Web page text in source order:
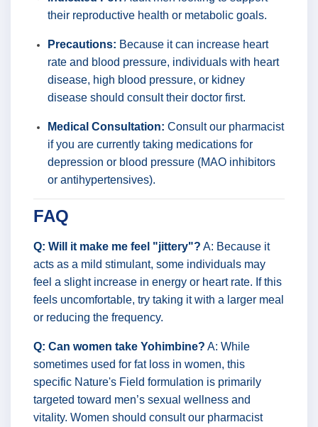
their reproductive health or metabolic goals.
Precautions: Because it can increase heart
rate and blood pressure, individuals with heart
disease, high blood pressure, or kidney
disease should consult their doctor first.
Medical Consultation: Consult our pharmacist
if you are currently taking medications for
depression or blood pressure (MAO inhibitors
or antihypertensives).
FAQ
Q: Will it make me feel "jittery"? A: Because it
acts as a mild stimulant, some individuals may
feel a slight increase in energy or heart rate. If this
feels uncomfortable, try taking it with a larger meal
or reducing the frequency.
Q: Can women take Yohimbine? A: While
sometimes used for fat loss in women, this
specific Nature's Field formulation is primarily
targeted toward men’s sexual wellness and
vitality. Women should consult our pharmacist